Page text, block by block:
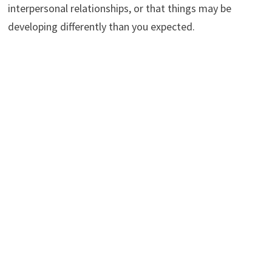
interpersonal relationships, or that things may be
developing differently than you expected.